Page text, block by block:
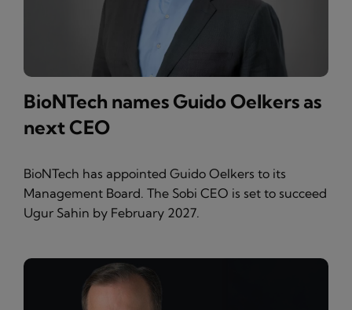
BioNTech names Guido Oelkers as
next CEO
BioNTech has appointed Guido Oelkers to its
Management Board. The Sobi CEO is set to succeed
Ugur Sahin by February 2027.